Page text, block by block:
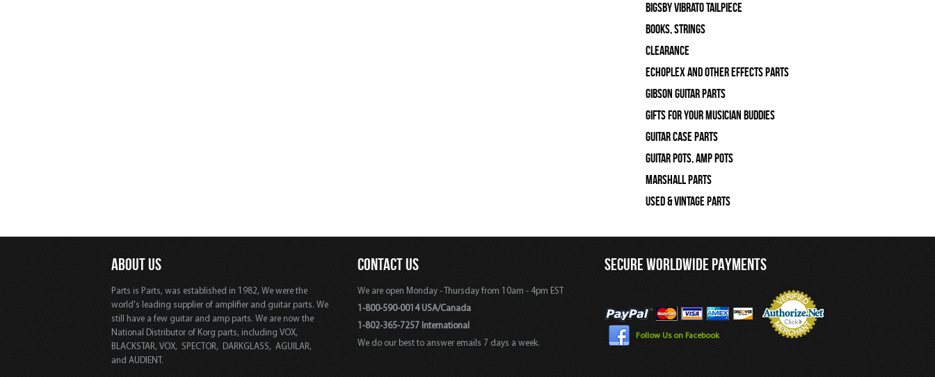
Bigsby Vibrato Tailpiece
Books, Strings
Clearance
Echoplex and Other Effects Parts
Gibson Guitar Parts
Gifts For Your Musician Buddies
Guitar Case Parts
Guitar Pots, Amp Pots
Marshall Parts
Used & Vintage Parts
ABOUT US
Parts is Parts, was established in 1982, We were the
world's leading supplier of amplifier and guitar parts. We
still have a few guitar and amp parts. We are now the
National Distributor of Korg parts, including VOX,
BLACKSTAR, VOX, SPECTOR, DARKGLASS, AGUILAR,
and AUDIENT.
CONTACT US
We are open Monday - Thursday from 10am - 4pm EST
1-800-590-0014 USA/Canada
1-802-365-7257 International
We do our best to answer emails 7 days a week.
SECURE WORLDWIDE PAYMENTS
Follow Us on Facebook